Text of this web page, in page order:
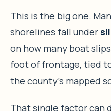
This is the big one.
shorelines fall under
on how many boat
foot of frontage, tied
the county’s mapped
That single factor can